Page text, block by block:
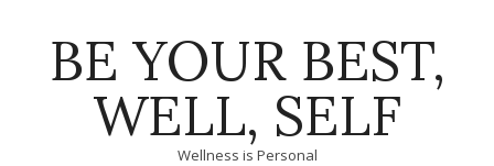
BE YOUR BEST,
WELL, SELF
Wellness is Personal